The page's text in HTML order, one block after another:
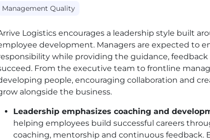
Management Quality
Logistics encourages a leadership style built
development. Managers are expected to
while providing the guidance,
From the executive team to frontline
people, encouraging collaboration and
alongside the business.
Leadership emphasizes coaching and
helping employees build successful careers
coaching, mentorship and continuous feedback.